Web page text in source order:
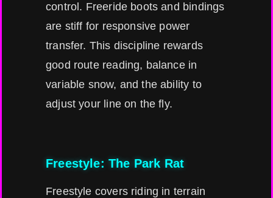
control. Freeride boots and bindings
are stiff for responsive power
transfer. This discipline rewards
good route reading, balance in
variable snow, and the ability to
adjust your line on the fly.
Freestyle: The Park Rat
Freestyle covers riding in terrain